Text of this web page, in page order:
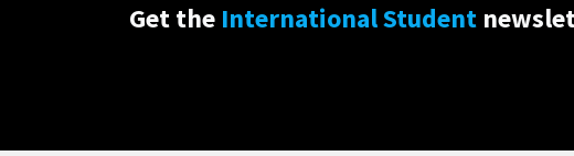
Get the International Student